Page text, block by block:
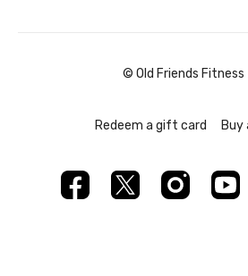
© Old Friends
Redeem a gift card Buy